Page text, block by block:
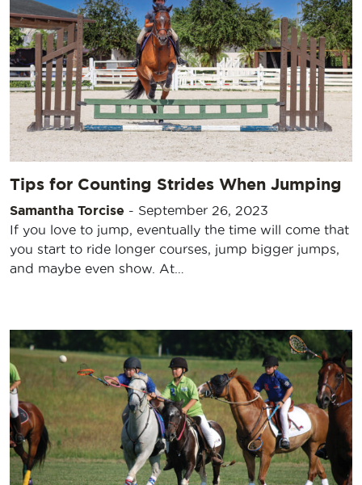
Tips for Counting Strides When Jumping
Samantha Torcise - September 26, 2023
If you love to jump, eventually the time will come that
you start to ride longer courses, jump bigger jumps,
and maybe even show. At…